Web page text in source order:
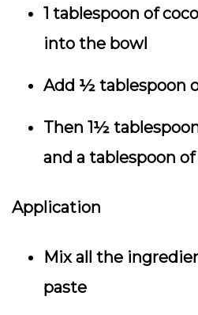
1 tablespoon of
into the bowl
Add ½ tablespoon
Then 1½
and a tablespoon
Application
Mix all the
paste